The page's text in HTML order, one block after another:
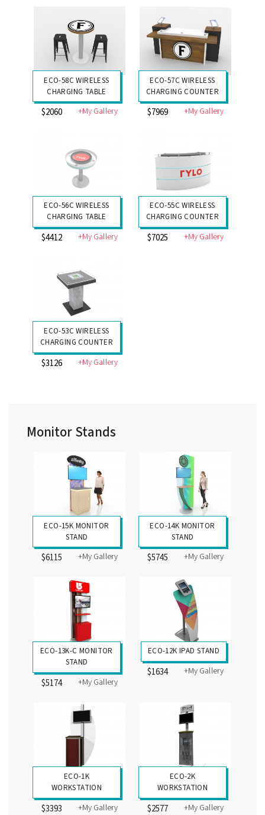
ECO-58C WIRELESS
CHARGING TABLE
$2060 +My Gallery
ECO-57C WIRELESS
CHARGING COUNTER
$7969 +My Gallery
ECO-56C WIRELESS
CHARGING TABLE
$4412 +My Gallery
ECO-55C WIRELESS
CHARGING COUNTER
$7025 +My Gallery
ECO-53C WIRELESS
CHARGING COUNTER
$3126 +My Gallery
Monitor Stands
ECO-15K MONITOR
STAND
$6115 +My Gallery
ECO-14K MONITOR
STAND
$5745 +My Gallery
ECO-13K-C MONITOR
STAND
$5174 +My Gallery
ECO-12K IPAD STAND
$1634 +My Gallery
ECO-1K
WORKSTATION
$3393 +My Gallery
ECO-2K
WORKSTATION
$2577 +My Gallery